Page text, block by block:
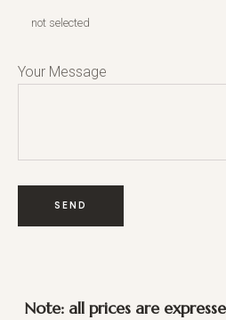
Your Message
Note: all prices are